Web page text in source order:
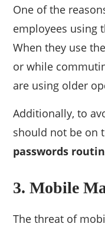
One of the
employees using
When they use
or while
are using older
Additionally, to
should not be on
passwords
3. Mobile
The threat of